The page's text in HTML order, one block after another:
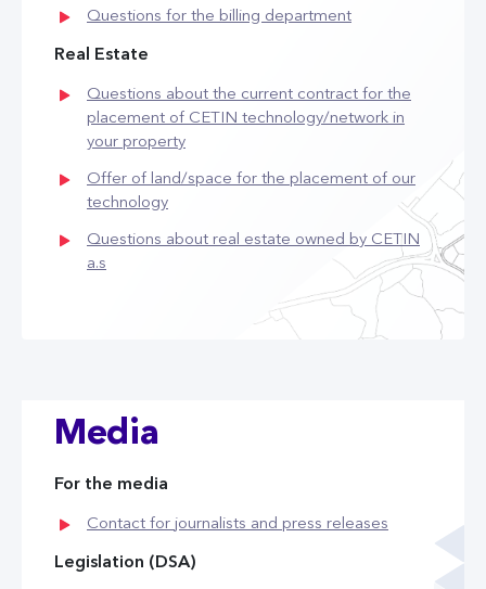
Questions for the billing department
Real Estate
Questions about the current contract for the
placement of CETIN technology/network in
your property
Offer of land/space for the placement of our
technology
Questions about real estate owned by CETIN
a.s
Media
For the media
Contact for journalists and press releases
Legislation (DSA)